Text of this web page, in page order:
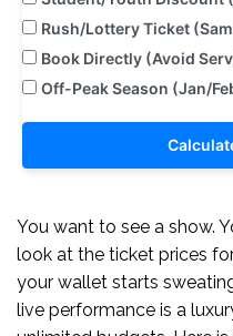
Rush/Lottery Ticket
Book Directly (Avoid
Off-Peak Season (Jan/
You want to see a show.
look at the ticket prices
your wallet starts
live performance is a